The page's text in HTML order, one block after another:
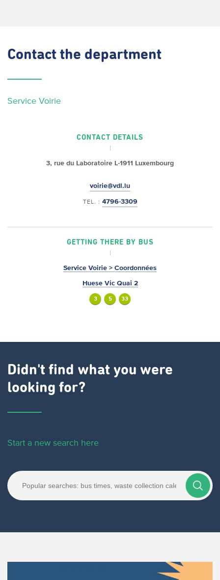
Contact the department
Service Voirie
CONTACT DETAILS
3, rue du Laboratoire L-1911 Luxembourg
voirie@vdl.lu
TEL. : 4796-3309
GETTING THERE BY BUS
Service Voirie > Coordonnées
Huese Vic Quai 2
3 5 33
Didn't find what you were
looking for?
Start a new search here